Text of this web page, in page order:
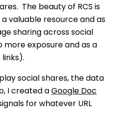
The beauty of RCS is
valuable resource and as
sharing across social
more exposure and as a
social shares, the data
I created a Google Doc
for whatever URL